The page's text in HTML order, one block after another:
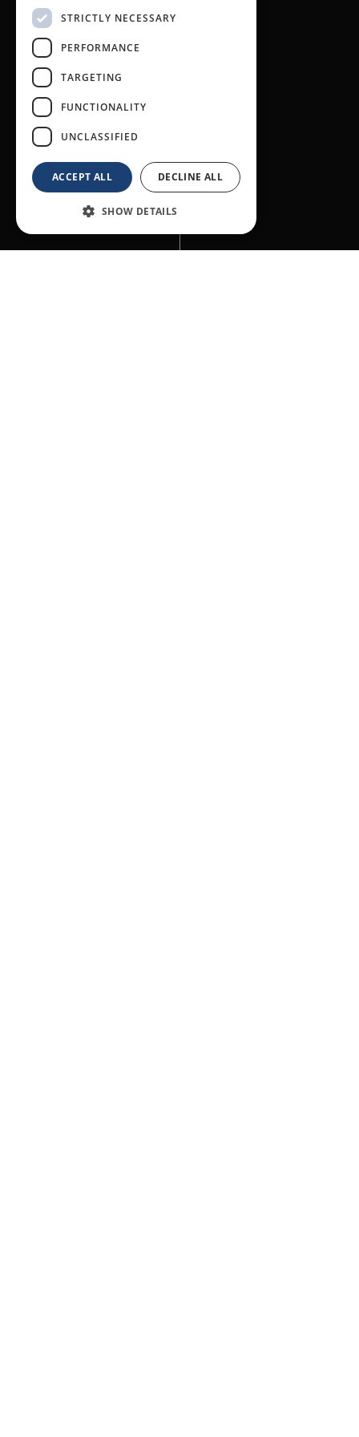
STRICTLY NECESSARY
PERFORMANCE
TARGETING
FUNCTIONALITY
UNCLASSIFIED
ACCEPT ALL DECLINE ALL
SHOW DETAILS